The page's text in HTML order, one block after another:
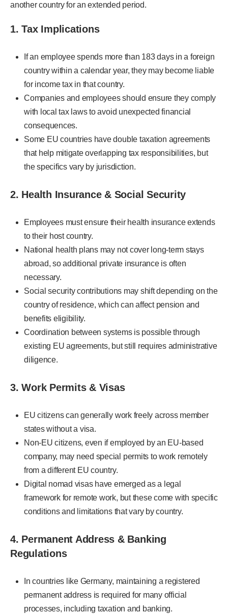
another country for an extended period.
1. Tax Implications
If an employee spends more than 183 days in a foreign
country within a calendar year, they may become liable
for income tax in that country.
Companies and employees should ensure they comply
with local tax laws to avoid unexpected financial
consequences.
Some EU countries have double taxation agreements
that help mitigate overlapping tax responsibilities, but
the specifics vary by jurisdiction.
2. Health Insurance & Social Security
Employees must ensure their health insurance extends
to their host country.
National health plans may not cover long-term stays
abroad, so additional private insurance is often
necessary.
Social security contributions may shift depending on the
country of residence, which can affect pension and
benefits eligibility.
Coordination between systems is possible through
existing EU agreements, but still requires administrative
diligence.
3. Work Permits & Visas
EU citizens can generally work freely across member
states without a visa.
Non-EU citizens, even if employed by an EU-based
company, may need special permits to work remotely
from a different EU country.
Digital nomad visas have emerged as a legal
framework for remote work, but these come with specific
conditions and limitations that vary by country.
4. Permanent Address & Banking
Regulations
In countries like Germany, maintaining a registered
permanent address is required for many official
processes, including taxation and banking.